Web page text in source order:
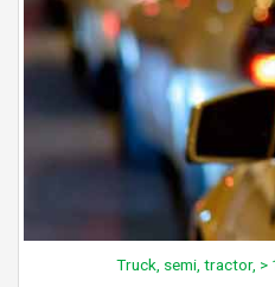
Truck, semi, tractor, >